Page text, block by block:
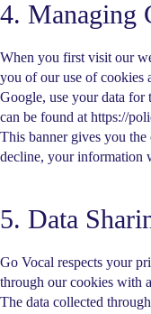
4. Managing
When you first visit our
you of our use of cookies
Google, use your data for
can be found at https://
This banner gives you
decline, your information
5. Data
Go Vocal respects your
through our cookies with
The data collected